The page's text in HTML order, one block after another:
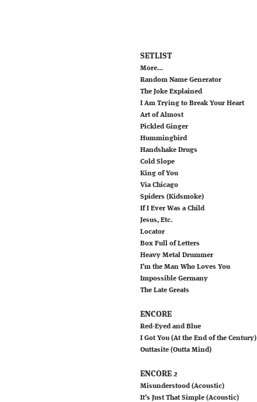
SETLIST
More…
Random Name Generator
The Joke Explained
I Am Trying to Break Your Heart
Art of Almost
Pickled Ginger
Hummingbird
Handshake Drugs
Cold Slope
King of You
Via Chicago
Spiders (Kidsmoke)
If I Ever Was a Child
Jesus, Etc.
Locator
Box Full of Letters
Heavy Metal Drummer
I’m the Man Who Loves You
Impossible Germany
The Late Greats
ENCORE
Red-Eyed and Blue
I Got You (At the End of the Century)
Outtasite (Outta Mind)
ENCORE 2
Misunderstood (Acoustic)
It’s Just That Simple (Acoustic)